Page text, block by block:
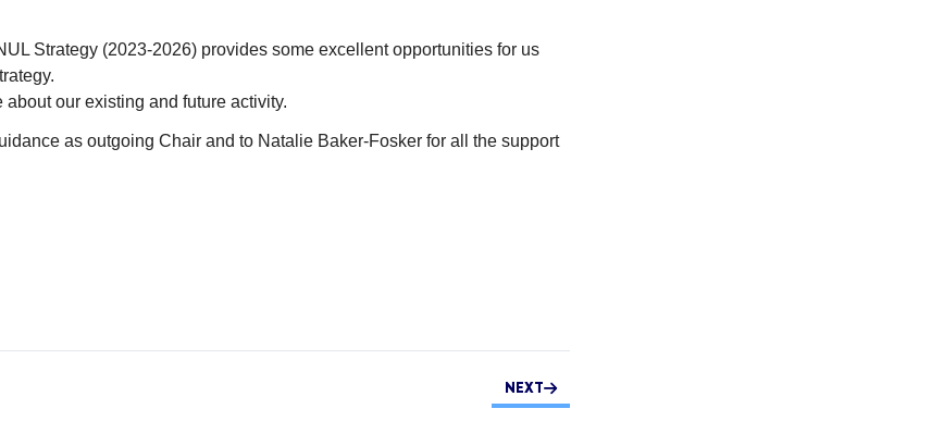
Strategy (2023-2026) provides some excellent opportunities for us
about our existing and future activity.
as outgoing Chair and to Natalie Baker-Fosker for all the support
NEXT